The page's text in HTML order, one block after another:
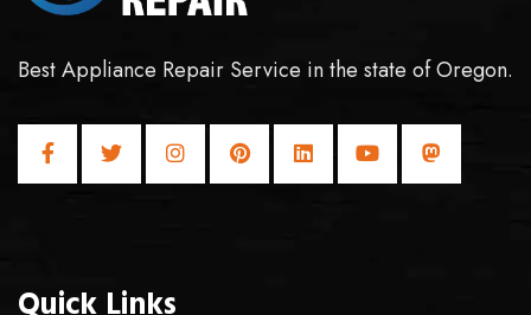
Best Appliance Repair Service in the state of Oregon.
Quick Links